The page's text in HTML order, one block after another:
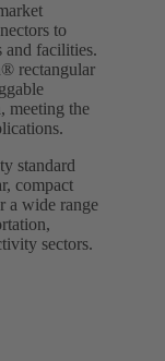
to
and facilities.
rectangular
meeting the
standard
compact
a wide range
sectors.